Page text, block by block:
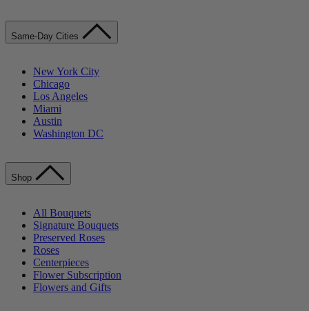
Same-Day Cities
New York City
Chicago
Los Angeles
Miami
Austin
Washington DC
Shop
All Bouquets
Signature Bouquets
Preserved Roses
Roses
Centerpieces
Flower Subscription
Flowers and Gifts